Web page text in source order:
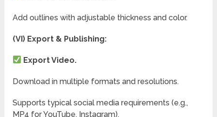
Add outlines with adjustable thickness and color.
(VI) Export & Publishing:
Export Video.
Download in multiple formats and resolutions.
Supports typical social media requirements (e.g.,
MP4 for YouTube, Instagram).